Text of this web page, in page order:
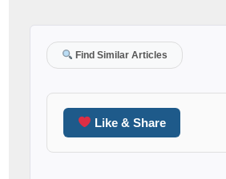
Find Similar Articles
Like & Share